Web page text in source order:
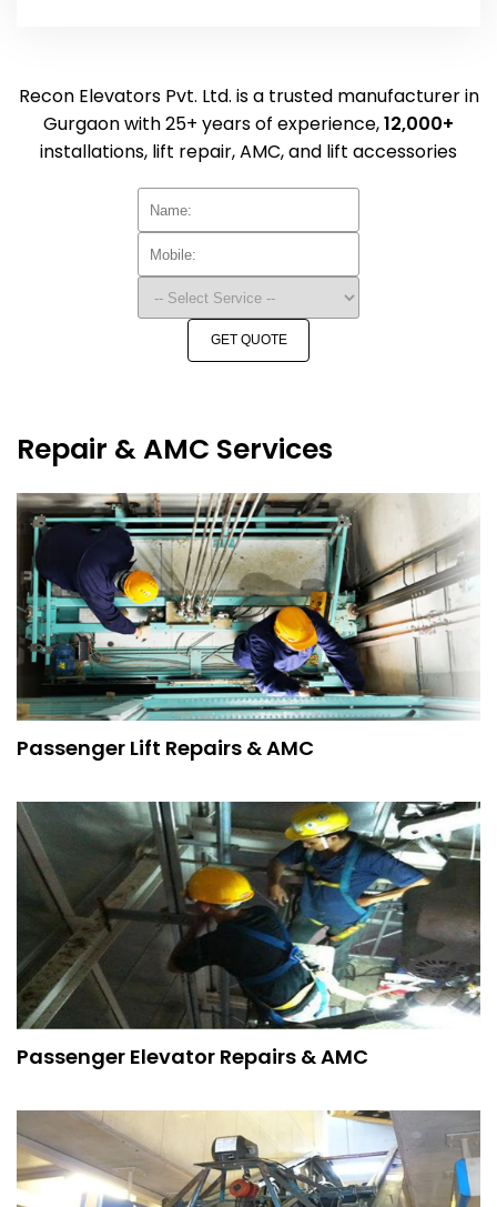
Recon Elevators Pvt. Ltd. is a trusted manufacturer in
Gurgaon with 25+ years of experience,12,000+
installations, lift repair, AMC, and lift accessories
GET QUOTE
Repair & AMC Services
Passenger Lift Repairs & AMC
Passenger Elevator Repairs & AMC